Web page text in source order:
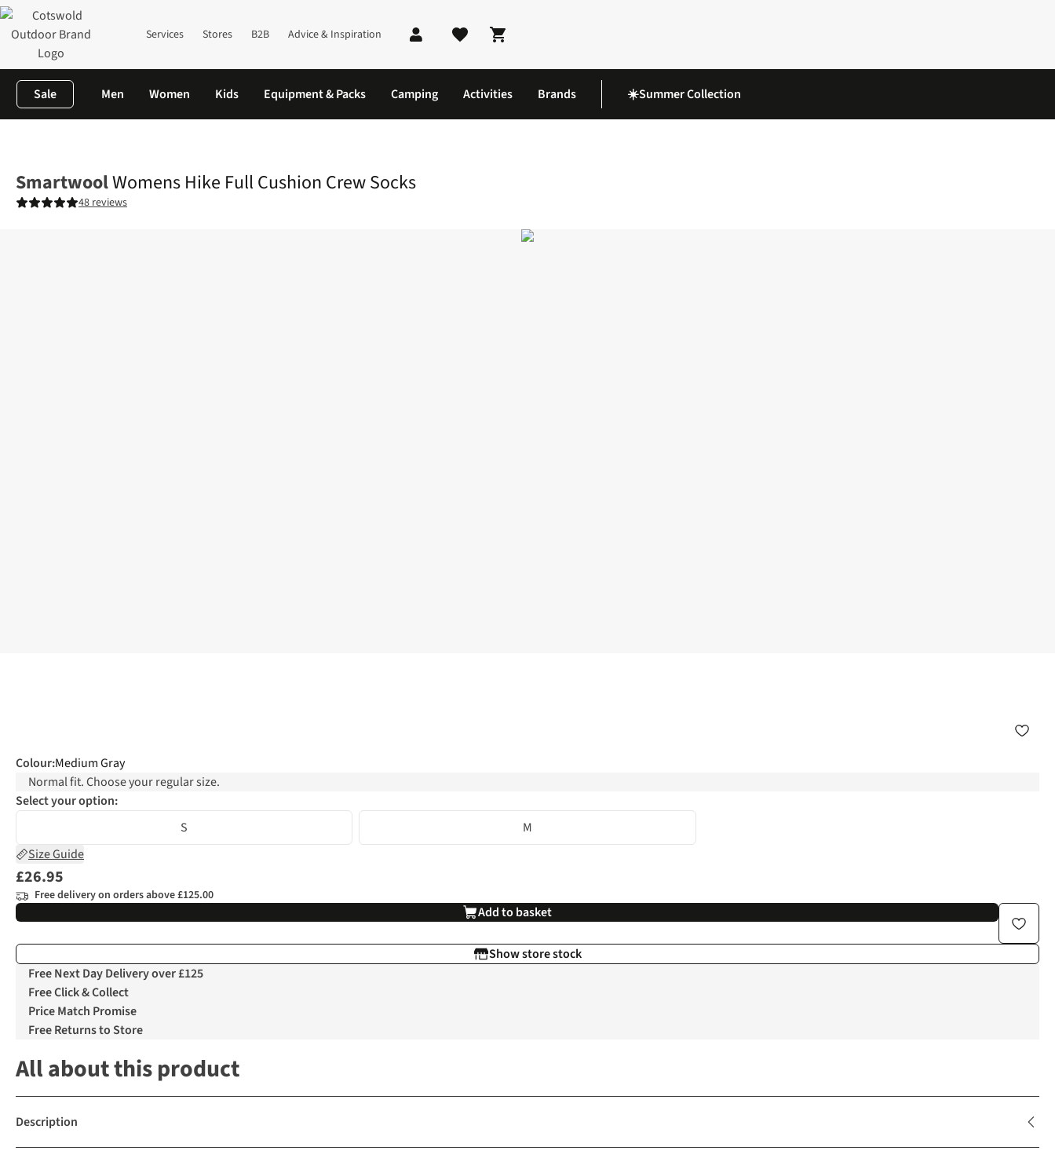
Services Stores B2B Advice & Inspiration
Shopping cart
Sale Men Women Kids Equipment & Packs Camping Activities Brands ☀️Summer Collection
SmartwoolWomens Hike Full Cushion Crew Socks
48 reviews
Colour:Medium Gray
Normal fit. Choose your regular size.
Select your option:
S
M
Size Guide
£26.95
Free delivery on orders above £125.00
Add to basket
Show store stock
Free Next Day Delivery over £125
Free Click & Collect
Price Match Promise
Free Returns to Store
All about this product
Description